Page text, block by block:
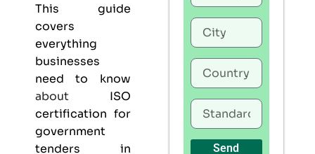
This guide
covers
everything
businesses
need to know
about ISO
certification for
government
tenders in
Send